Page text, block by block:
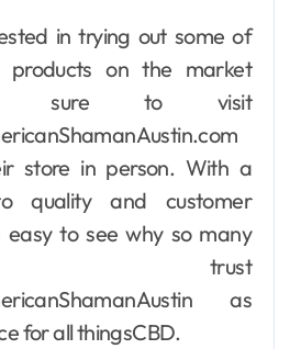
in trying out some of
on the market
sure to visit
store in person. With a
quality and customer
easy to see why so many
trust
as
for all thingsCBD.